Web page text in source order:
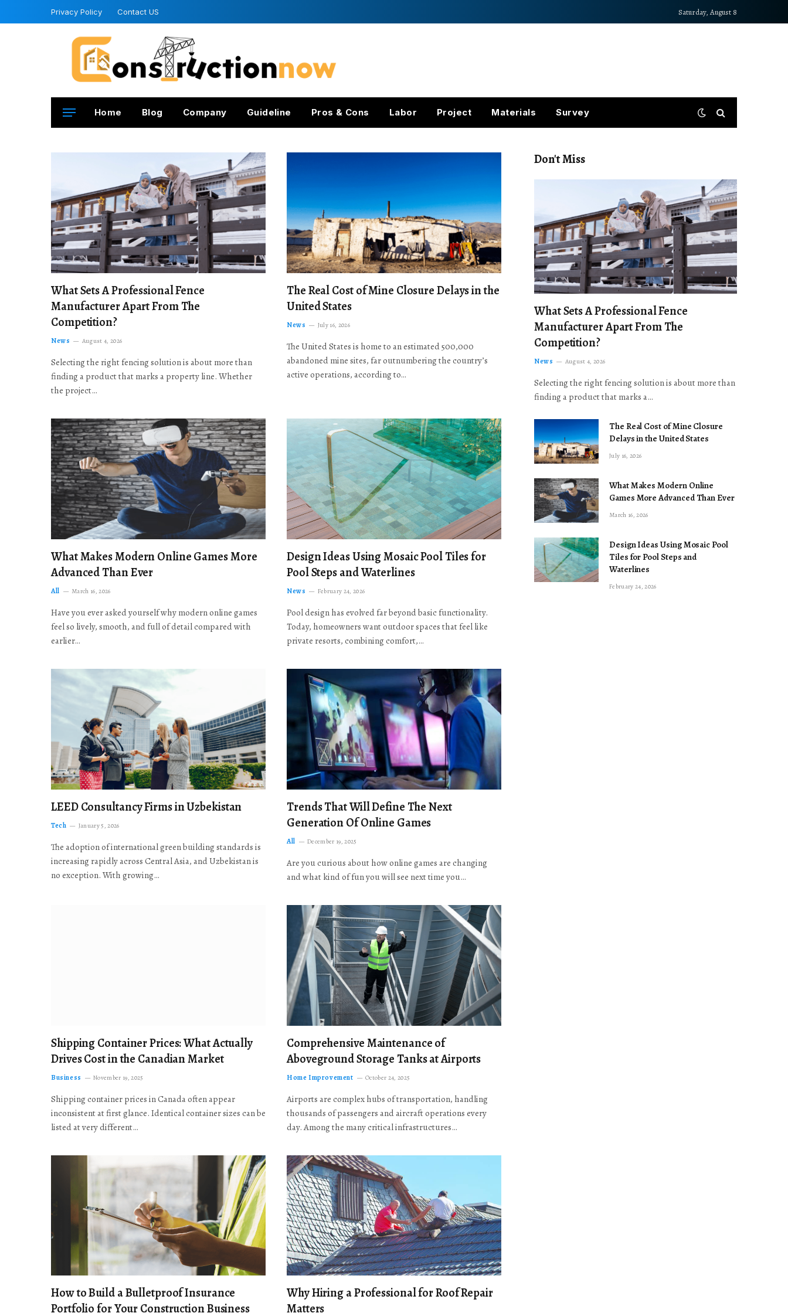
Privacy Policy Contact US Saturday, August 8
Home Blog Company Guideline Pros & Cons Labor Project Materials Survey
What Sets A Professional Fence
Manufacturer Apart From The
Competition?
News August 4, 2026
Selecting the right fencing solution is about more than
finding a product that marks a property line. Whether
the project…
The Real Cost of Mine Closure Delays in the
United States
News July 16, 2026
The United States is home to an estimated 500,000
abandoned mine sites, far outnumbering the country’s
active operations, according to…
What Makes Modern Online Games More
Advanced Than Ever
All March 16, 2026
Have you ever asked yourself why modern online games
feel so lively, smooth, and full of detail compared with
earlier…
Design Ideas Using Mosaic Pool Tiles for
Pool Steps and Waterlines
News February 24, 2026
Pool design has evolved far beyond basic functionality.
Today, homeowners want outdoor spaces that feel like
private resorts, combining comfort,…
LEED Consultancy Firms in Uzbekistan
Tech January 5, 2026
The adoption of international green building standards is
increasing rapidly across Central Asia, and Uzbekistan is
no exception. With growing…
Trends That Will Define The Next
Generation Of Online Games
All December 19, 2025
Are you curious about how online games are changing
and what kind of fun you will see next time you…
Shipping Container Prices: What Actually
Drives Cost in the Canadian Market
Business November 19, 2025
Shipping container prices in Canada often appear
inconsistent at first glance. Identical container sizes can be
listed at very different…
Comprehensive Maintenance of
Aboveground Storage Tanks at Airports
Home Improvement October 24, 2025
Airports are complex hubs of transportation, handling
thousands of passengers and aircraft operations every
day. Among the many critical infrastructures…
How to Build a Bulletproof Insurance
Portfolio for Your Construction Business
Why Hiring a Professional for Roof Repair
Matters
Don't Miss
What Sets A Professional Fence
Manufacturer Apart From The
Competition?
News August 4, 2026
Selecting the right fencing solution is about more than
finding a product that marks a…
The Real Cost of Mine Closure
Delays in the United States
July 16, 2026
What Makes Modern Online
Games More Advanced Than Ever
March 16, 2026
Design Ideas Using Mosaic Pool
Tiles for Pool Steps and
Waterlines
February 24, 2026